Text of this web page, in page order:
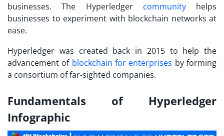
businesses. The Hyperledger communityhelps
businesses to experiment with blockchain networks at
ease.
Hyperledger was created back in 2015 to help the
advancement of blockchain for enterprises by forming
a consortium of far-sighted companies.
Fundamentals of Hyperledger
Infographic